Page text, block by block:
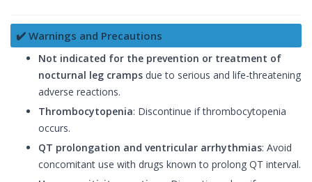
✔️ Warnings and Precautions
Not indicated for the prevention or treatment of
nocturnal leg cramps due to serious and life-threatening
adverse reactions.
Thrombocytopenia: Discontinue if thrombocytopenia
occurs.
QT prolongation and ventricular arrhythmias: Avoid
concomitant use with drugs known to prolong QT interval.